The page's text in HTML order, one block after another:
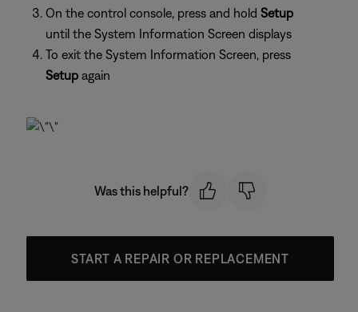
On the control console, press and hold Setup
until the System Information Screen displays
To exit the System Information Screen, press
Setup again
Was this helpful?
START A REPAIR OR REPLACEMENT